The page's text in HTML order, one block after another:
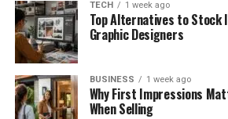
TECH 1 week ago
Top Alternatives to
Graphic Designers
BUSINESS 1 week ago
Why First Impressions
When Selling